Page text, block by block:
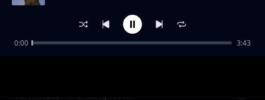
Terminator Trending Now
0:00 3:43